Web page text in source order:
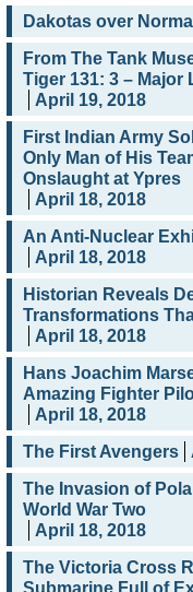
Dakotas over
From The Tank
Tiger 131: 3 – Major
April 19, 2018
First Indian Army
Only Man of His
Onslaught at Ypres
April 18, 2018
An Anti-Nuclear
April 18, 2018
Historian Reveals
Transformations
April 18, 2018
Hans Joachim
Amazing Fighter
April 18, 2018
The First Avengers
The Invasion of
World War Two
April 18, 2018
The Victoria Cross